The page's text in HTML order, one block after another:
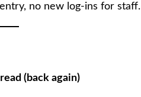
no new log-ins for staff.
(back again)